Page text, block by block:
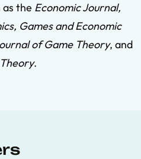
as the Economic Journal,
Games and Economic
of Game Theory, and
.